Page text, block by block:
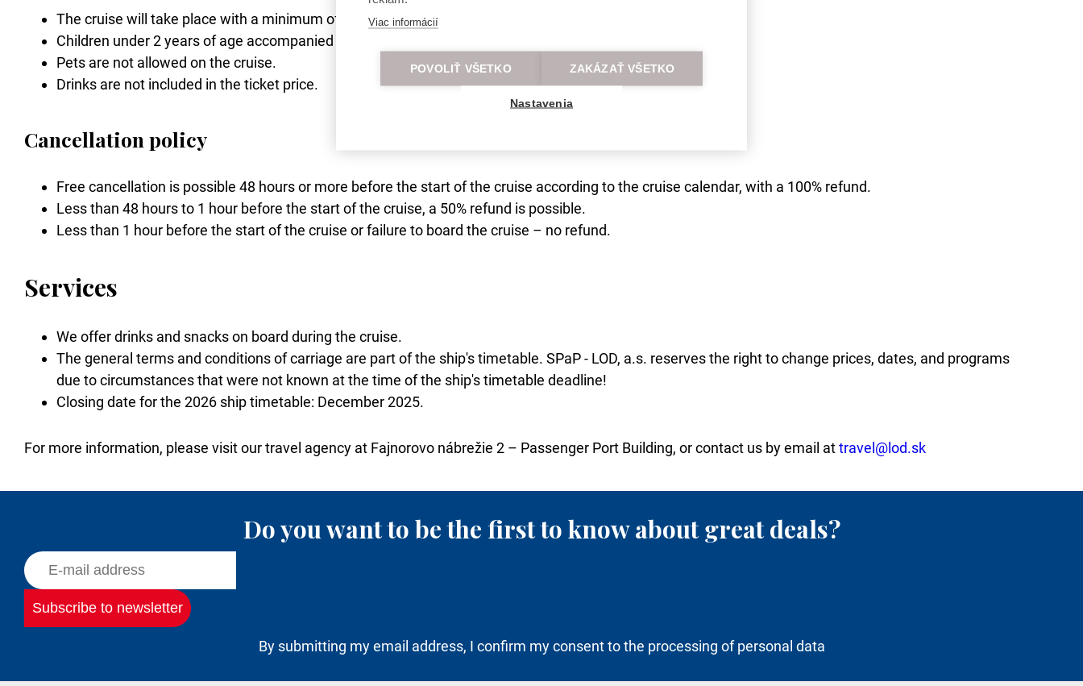
The cruise will take place with a minimum of 200 passengers.
Children under 2 years of age accompanied by a parent travel free of charge without a seat.
Pets are not allowed on the cruise.
Drinks are not included in the ticket price.
Cancellation policy
Free cancellation is possible 48 hours or more before the start of the cruise according to the cruise calendar, with a 100% refund.
Less than 48 hours to 1 hour before the start of the cruise, a 50% refund is possible.
Less than 1 hour before the start of the cruise or failure to board the cruise – no refund.
Services
We offer drinks and snacks on board during the cruise.
The general terms and conditions of carriage are part of the ship's timetable. SPaP - LOD, a.s. reserves the right to change prices, dates, and programs
due to circumstances that were not known at the time of the ship's timetable deadline!
Closing date for the 2026 ship timetable: December 2025.
For more information, please visit our travel agency at Fajnorovo nábrežie 2 – Passenger Port Building, or contact us by email attravel@lod.sk
Do you want to be the first to know about great deals?
By submitting my email address, I confirm my consent to the processing of personal data
Viac informácií
POVOLIŤ VŠETKO ZAKÁZAŤ VŠETKO
Nastavenia